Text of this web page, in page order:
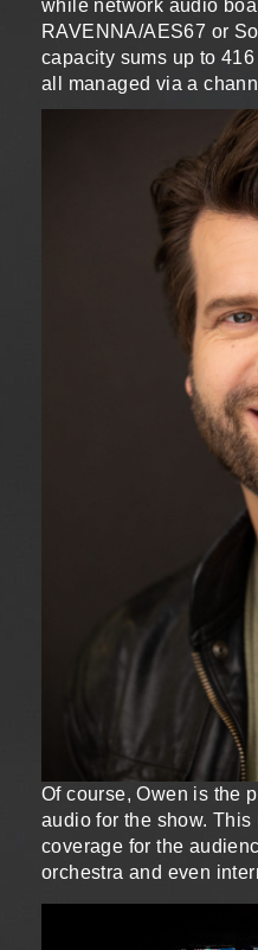
while network audio
RAVENNA/AES67 or
capacity sums up to
all managed via a
Of course, Owen is the
audio for the show.
coverage for the
orchestra and even